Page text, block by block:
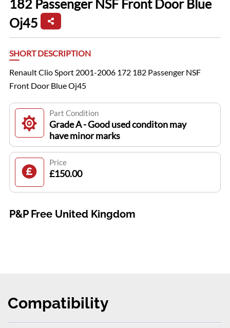
182 Passenger NSF Front Door Blue
Oj45
SHORT DESCRIPTION
Renault Clio Sport 2001-2006 172 182 Passenger NSF
Front Door Blue Oj45
Part Condition
Grade A - Good used conditon may
have minor marks
Price
£150.00
P&P Free United Kingdom
Compatibility